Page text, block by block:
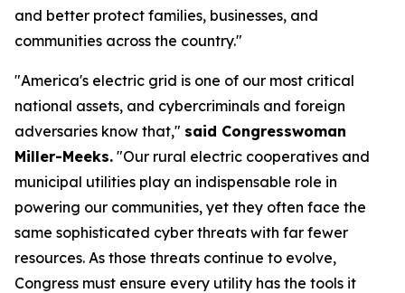
and better protect families, businesses, and
communities across the country."
"America's electric grid is one of our most critical
national assets, and cybercriminals and foreign
adversaries know that," said Congresswoman
Miller-Meeks. "Our rural electric cooperatives and
municipal utilities play an indispensable role in
powering our communities, yet they often face the
same sophisticated cyber threats with far fewer
resources. As those threats continue to evolve,
Congress must ensure every utility has the tools it